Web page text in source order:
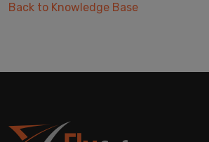
Back to Knowledge Base